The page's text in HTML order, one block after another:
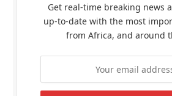
Get real-time breaking news
up-to-date with the most
from Africa, and around